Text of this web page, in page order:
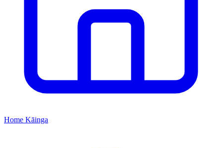
Home Kāinga